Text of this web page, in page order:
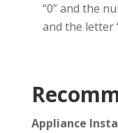
“0” and the
and the letter
Appliance